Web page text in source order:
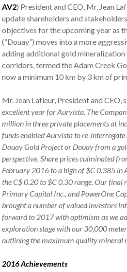
AV2) President and CEO, Mr. Jean
update shareholders and
objectives for the upcoming year as
(“Douay”) moves into a more
adding additional gold mineralization
corridors, termed the Adam Creek
now a minimum 10 km by 3 km of
Mr. Jean Lafleur, President and CEO,
excellent year for Aurvista. The
million in three private placements at
funds enabled Aurvista to re-
Douay Gold Project or Douay from a
perspective. Share prices culminated
February 2016 to a high of $C 0.385 in
the C$ 0.20 to $C 0.30 range. Our final
Primary Capital Inc., and PowerOne
brought a number of valued investors
forward to 2017 with optimism as we
exploration stage with our 30,000
outlining the maximum quality mineral
2016 Achievements